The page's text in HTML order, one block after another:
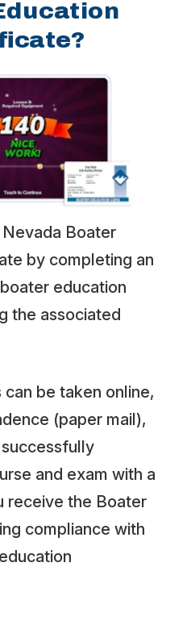
Boater
by completing an
education
the associated
be taken online,
(paper mail),
and exam with a
receive the Boater
compliance with